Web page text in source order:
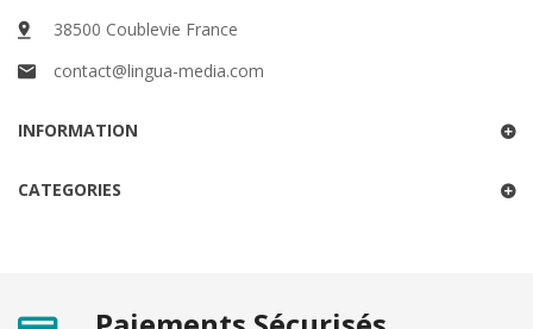
38500 Coublevie France
contact@lingua-media.com
INFORMATION
CATEGORIES